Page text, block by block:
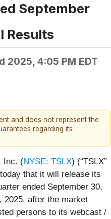
September
Results
2025, 4:05 PM EDT
and does not represent the
regarding its
Inc. (NYSE: TSLX) (“TSLX”
that it will release its
ended September 30,
2025, after the market
persons to its webcast /